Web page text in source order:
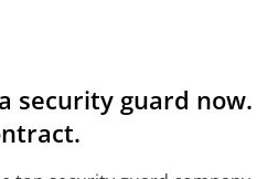
security guard now.